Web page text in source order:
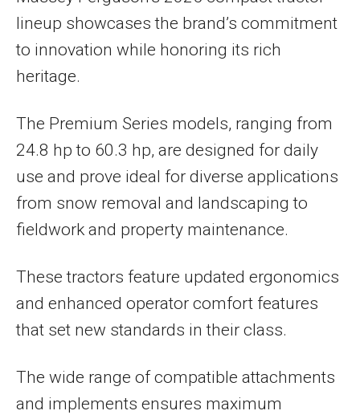
lineup showcases the brand’s commitment
to innovation while honoring its rich
heritage.
The Premium Series models, ranging from
24.8 hp to 60.3 hp, are designed for daily
use and prove ideal for diverse applications
from snow removal and landscaping to
fieldwork and property maintenance.
These tractors feature updated ergonomics
and enhanced operator comfort features
that set new standards in their class.
The wide range of compatible attachments
and implements ensures maximum